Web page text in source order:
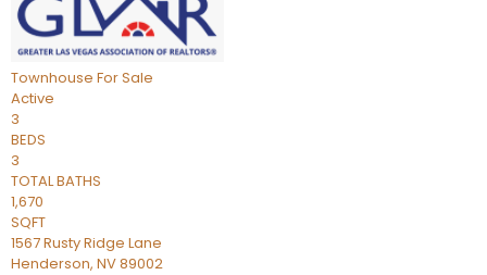
Townhouse For Sale
Active
3
BEDS
3
TOTAL BATHS
1,670
SQFT
1567 Rusty Ridge Lane
Henderson, NV89002